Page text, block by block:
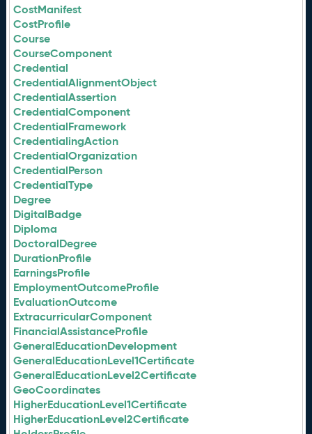
CostManifest
CostProfile
Course
CourseComponent
Credential
CredentialAlignmentObject
CredentialAssertion
CredentialComponent
CredentialFramework
CredentialingAction
CredentialOrganization
CredentialPerson
CredentialType
Degree
DigitalBadge
Diploma
DoctoralDegree
DurationProfile
EarningsProfile
EmploymentOutcomeProfile
EvaluationOutcome
ExtracurricularComponent
FinancialAssistanceProfile
GeneralEducationDevelopment
GeneralEducationLevel1Certificate
GeneralEducationLevel2Certificate
GeoCoordinates
HigherEducationLevel1Certificate
HigherEducationLevel2Certificate